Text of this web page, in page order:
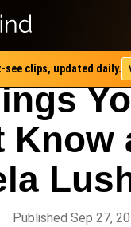
see clips, updated daily.
Know
Published Sep 27,